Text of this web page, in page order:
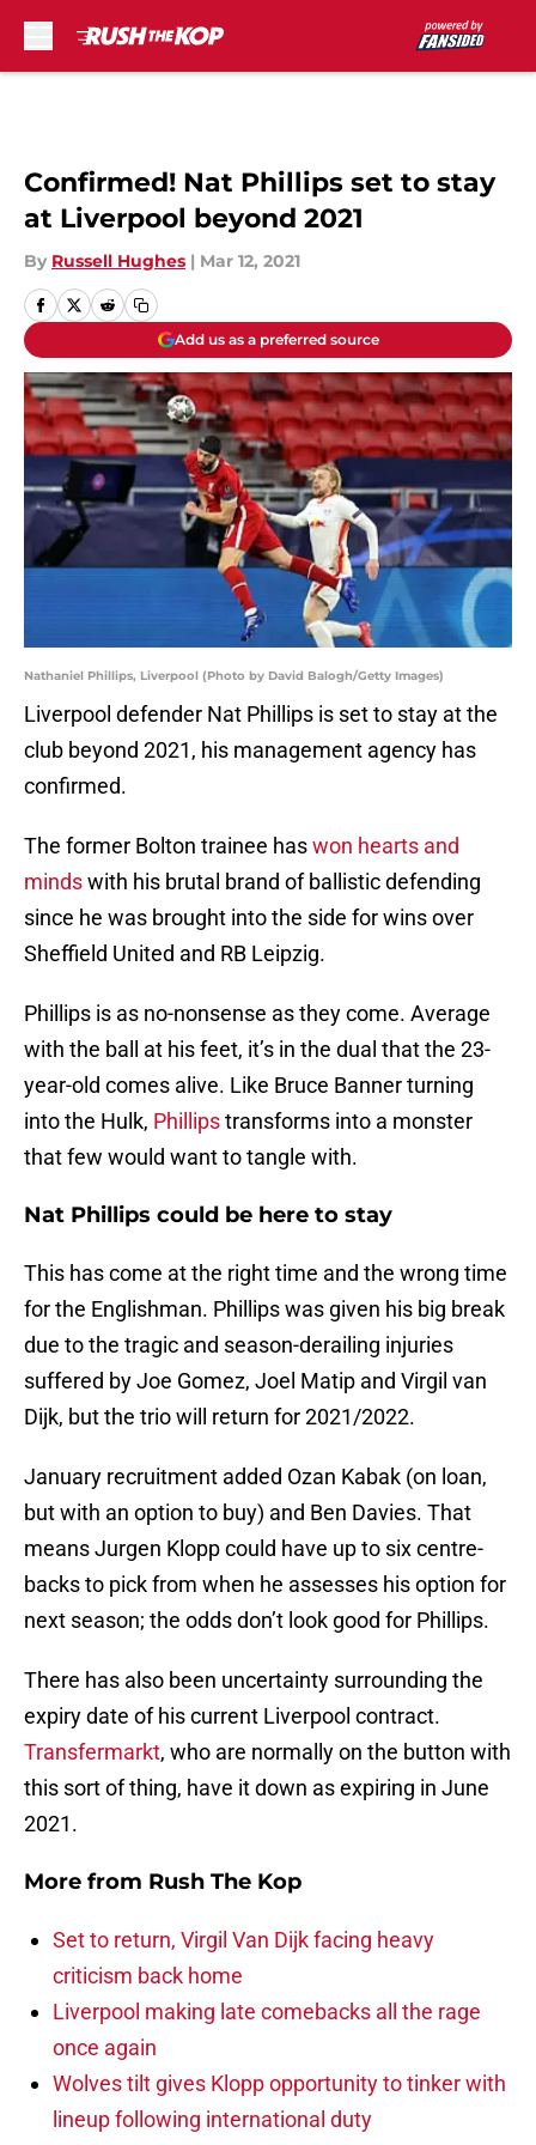
Confirmed! Nat Phillips set to stay
at Liverpool beyond 2021
By Russell Hughes | Mar 12, 2021
Add us as a preferred source
Nathaniel Phillips, Liverpool (Photo by David Balogh/Getty Images)
Liverpool defender Nat Phillips is set to stay at the
club beyond 2021, his management agency has
confirmed.
The former Bolton trainee haswon hearts and
mindswith his brutal brand of ballistic defending
since he was brought into the side for wins over
Sheffield United and RB Leipzig.
Phillips is as no-nonsense as they come. Average
with the ball at his feet, it’s in the dual that the 23-
year-old comes alive. Like Bruce Banner turning
into the Hulk, Phillipstransforms into a monster
that few would want to tangle with.
Nat Phillips could be here to stay
This has come at the right time and the wrong time
for the Englishman. Phillips was given his big break
due to the tragic and season-derailing injuries
suffered by Joe Gomez, Joel Matip and Virgil van
Dijk, but the trio will return for 2021/2022.
January recruitment added Ozan Kabak (on loan,
but with an option to buy) and Ben Davies. That
means Jurgen Klopp could have up to six centre-
backs to pick from when he assesses his option for
next season; the odds don’t look good for Phillips.
There has also been uncertainty surrounding the
expiry date of his current Liverpool contract.
Transfermarkt, who are normally on the button with
this sort of thing, have it down as expiring in June
2021.
More from Rush The Kop
Set to return, Virgil Van Dijk facing heavy
criticism back home
Liverpool making late comebacks all the rage
once again
Wolves tilt gives Klopp opportunity to tinker with
lineup following international duty